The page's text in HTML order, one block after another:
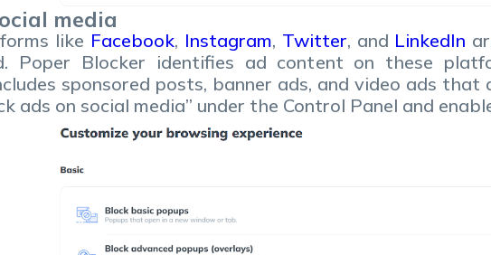
media
like Facebook, Instagram, Twitter, and LinkedIn
Poper Blocker identifies ad content on these
sponsored posts, banner ads, and video ads that
ads on social media” under the Control Panel and